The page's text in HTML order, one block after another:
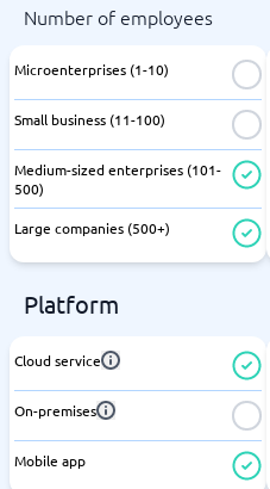
Number of employees
Microenterprises (1-10)
Small business (11-100)
Medium-sized enterprises (101-
500)
Large companies (500+)
Platform
Cloud service
On-premises
Mobile app